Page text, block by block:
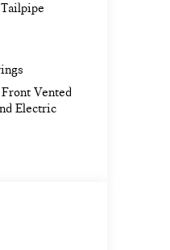
aim to
Vented
Electric